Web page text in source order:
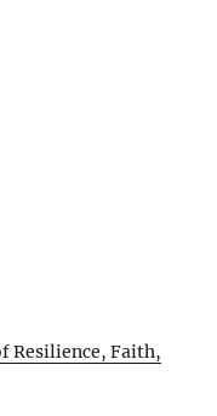
Resilience, Faith,